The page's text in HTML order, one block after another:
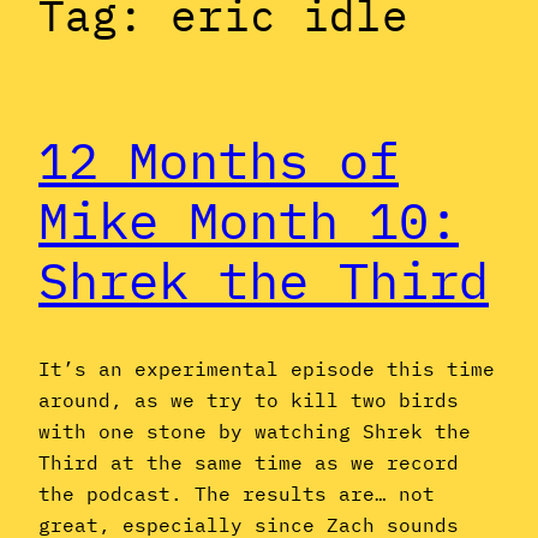
Tag: eric idle
12 Months of
Mike Month 10:
Shrek the Third
It’s an experimental episode this time
around, as we try to kill two birds
with one stone by watching Shrek the
Third at the same time as we record
the podcast. The results are… not
great, especially since Zach sounds